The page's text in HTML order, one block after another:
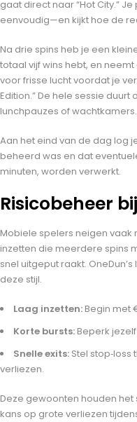
gaat direct naar “Hot City.”
eenvoudig—en kijkt hoe de
Na drie spins heb je een
totaal vijf wins hebt, en
voor frisse lucht voordat je
Edition.” De hele sessie
lunchpauzes of wachtkamers.
Aan het eind van de dag log
beheerd was en dat
minuten, worden verwerkt.
Risicobeheer
Mobiele spelers neigen
inzetten die meerdere spins
snel uitgeput raakt.
deze stijl.
Laag inzetten: Begin met
Korte bursts: Beperk
Snelle exits: Stel
verliezen.
Deze gewoonten houden
kans op grote verliezen